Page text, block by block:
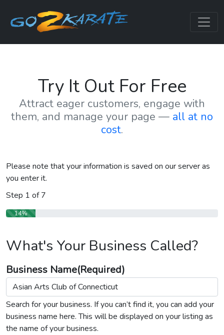
Try It Out For Free
Attract eager customers, engage with
them, and manage your page — all at no
cost.
Please note that your information is saved on our server as
you enter it.
Step 1 of7
14%
What's Your Business Called?
Business Name(Required)
Search for your business. If you can’t find it, you can add your
business name here. This will be displayed on your listing as
the name of your business.